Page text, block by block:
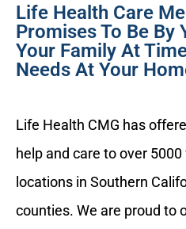
Life Health Care
Promises To Be By
Your Family At
Needs At Your
Life Health CMG has
help and care to over
locations in Southern
counties. We are proud to